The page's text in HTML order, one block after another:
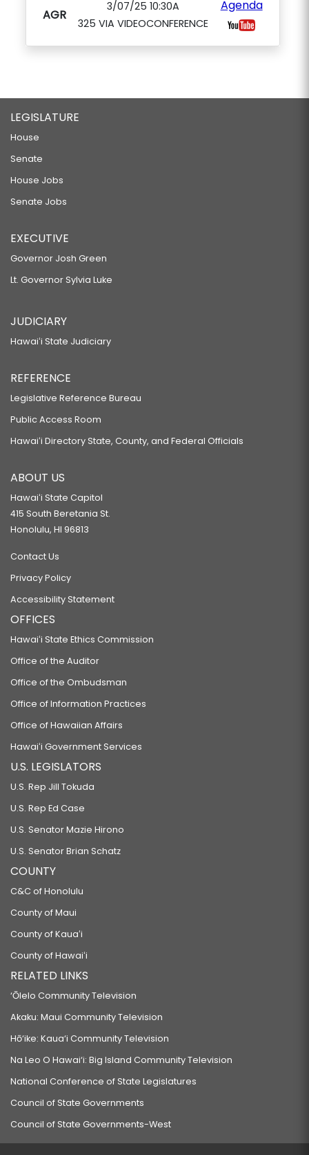
AGR
3/07/25 10:30A
325 VIA VIDEOCONFERENCE
Agenda
LEGISLATURE
House
Senate
House Jobs
Senate Jobs
EXECUTIVE
Governor Josh Green
Lt. Governor Sylvia Luke
JUDICIARY
Hawaiʻi State Judiciary
REFERENCE
Legislative Reference Bureau
Public Access Room
Hawaiʻi Directory State, County, and Federal Officials
ABOUT US
Hawaiʻi State Capitol
415 South Beretania St.
Honolulu, HI 96813
Contact Us
Privacy Policy
Accessibility Statement
OFFICES
Hawaiʻi State Ethics Commission
Office of the Auditor
Office of the Ombudsman
Office of Information Practices
Office of Hawaiian Affairs
Hawaiʻi Government Services
U.S. LEGISLATORS
U.S. Rep Jill Tokuda
U.S. Rep Ed Case
U.S. Senator Mazie Hirono
U.S. Senator Brian Schatz
COUNTY
C&C of Honolulu
County of Maui
County of Kauaʻi
County of Hawaiʻi
RELATED LINKS
‘Ōlelo Community Television
Akaku: Maui Community Television
Hō‘ike: Kaua‘i Community Television
Na Leo O Hawai‘i: Big Island Community Television
National Conference of State Legislatures
Council of State Governments
Council of State Governments-West